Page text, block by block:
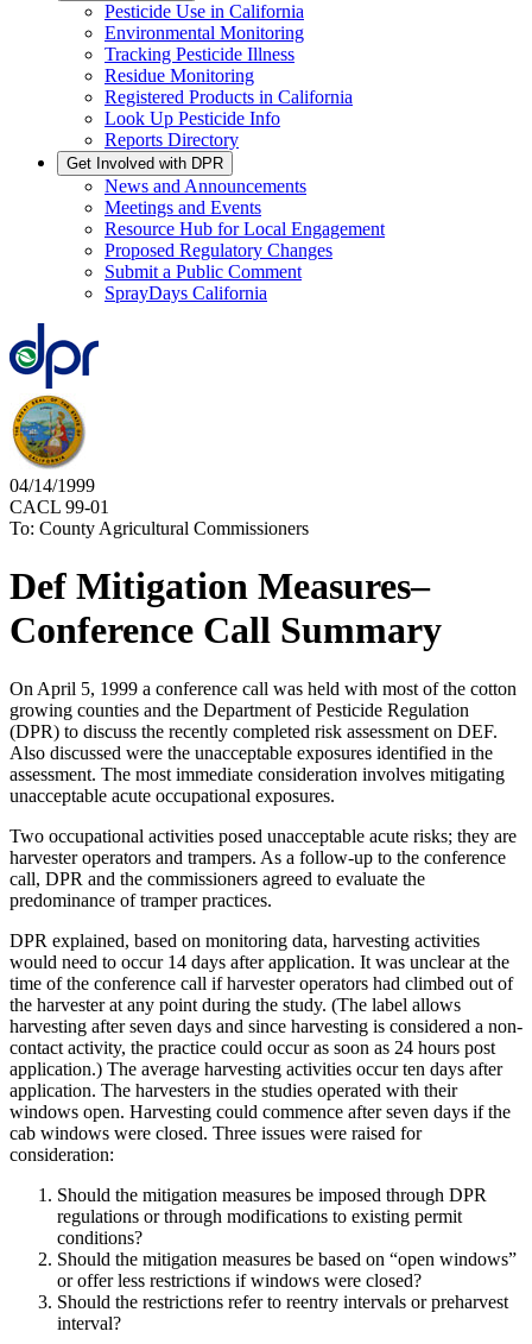
Pesticide Use in California
Environmental Monitoring
Tracking Pesticide Illness
Residue Monitoring
Registered Products in California
Look Up Pesticide Info
Reports Directory
Get Involved with DPR
News and Announcements
Meetings and Events
Resource Hub for Local Engagement
Proposed Regulatory Changes
Submit a Public Comment
SprayDays California
04/14/1999
CACL 99-01
To: County Agricultural Commissioners
Def Mitigation Measures–
Conference Call Summary
On April 5, 1999 a conference call was held with most of the cotton
growing counties and the Department of Pesticide Regulation
(DPR) to discuss the recently completed risk assessment on DEF.
Also discussed were the unacceptable exposures identified in the
assessment. The most immediate consideration involves mitigating
unacceptable acute occupational exposures.
Two occupational activities posed unacceptable acute risks; they are
harvester operators and trampers. As a follow-up to the conference
call, DPR and the commissioners agreed to evaluate the
predominance of tramper practices.
DPR explained, based on monitoring data, harvesting activities
would need to occur 14 days after application. It was unclear at the
time of the conference call if harvester operators had climbed out of
the harvester at any point during the study. (The label allows
harvesting after seven days and since harvesting is considered a non-
contact activity, the practice could occur as soon as 24 hours post
application.) The average harvesting activities occur ten days after
application. The harvesters in the studies operated with their
windows open. Harvesting could commence after seven days if the
cab windows were closed. Three issues were raised for
consideration:
Should the mitigation measures be imposed through DPR
regulations or through modifications to existing permit
conditions?
Should the mitigation measures be based on “open windows”
or offer less restrictions if windows were closed?
Should the restrictions refer to reentry intervals or preharvest
interval?